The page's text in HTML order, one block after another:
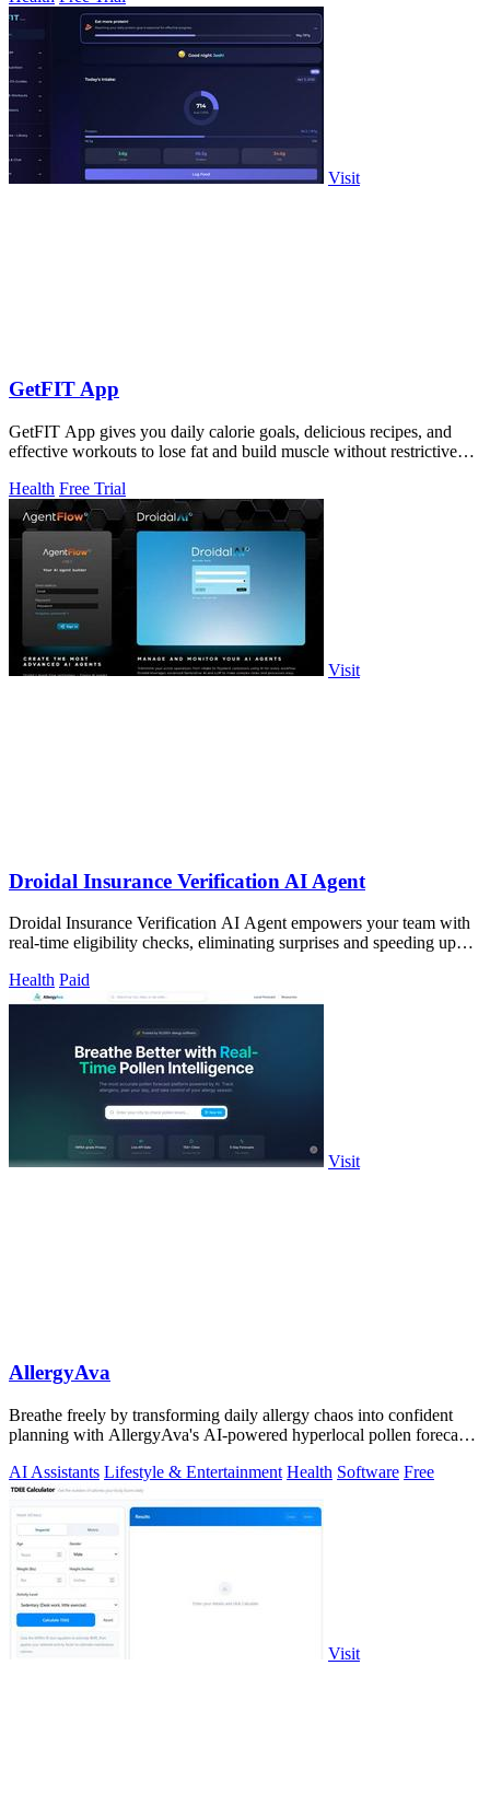
Visit
GetFIT App
GetFIT App gives you daily calorie goals, delicious recipes, and
effective workouts to lose fat and build muscle without restrictive
Health Free Trial
Visit
Droidal Insurance Verification AI Agent
Droidal Insurance Verification AI Agent empowers your team with
real-time eligibility checks, eliminating surprises and speeding up
Health Paid
Visit
AllergyAva
Breathe freely by transforming daily allergy chaos into confident
planning with AllergyAva's AI-powered hyperlocal pollen forecasts
AI Assistants Lifestyle & Entertainment Health Software Free
Visit